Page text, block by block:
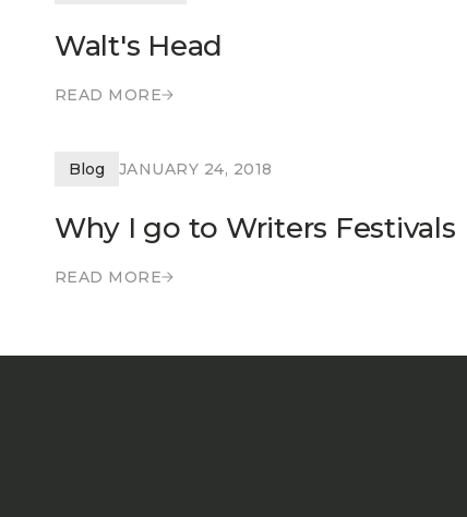
Walt's Head
READ MORE
Blog JANUARY 24, 2018
Why I go to Writers Festivals
READ MORE